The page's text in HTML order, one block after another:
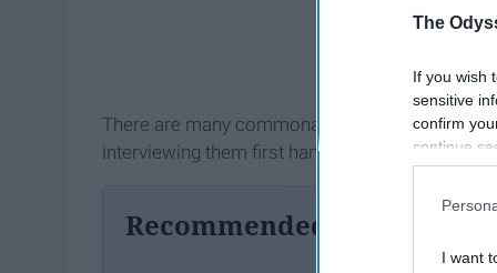
The
If you wish
sensitive
confirm
continue
information
I want
There are many commonalities amongst the
interviewing them first hand.
Recommended For You